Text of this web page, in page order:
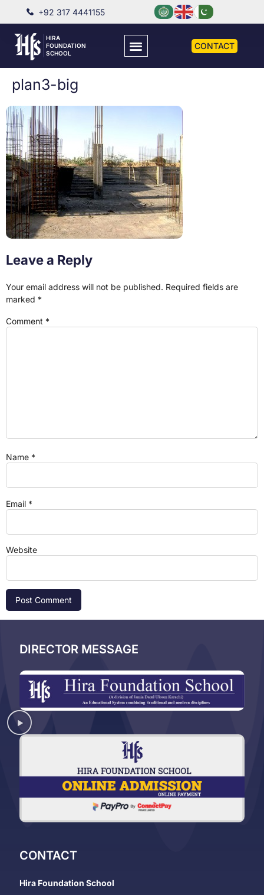
+92 317 4441155
HIRA
FOUNDATION
SCHOOL
CONTACT
plan3-big
Leave a Reply
Your email address will not be published. Required fields are
marked *
Comment *
Name *
Email *
Website
DIRECTOR MESSAGE
CONTACT
Hira Foundation School